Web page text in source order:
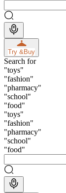
Try &Buy
Search for
"toys"
"fashion"
"pharmacy"
"school"
"food"
"toys"
"fashion"
"pharmacy"
"school"
"food"